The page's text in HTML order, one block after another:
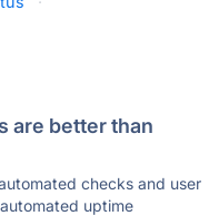
are better than
checks and user
uptime